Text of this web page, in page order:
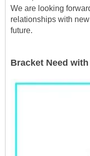
We are looking
relationships with
future.
Bracket Need